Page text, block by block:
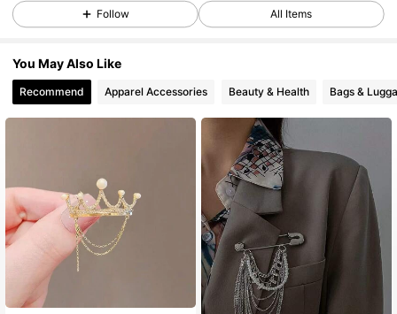
Follow All Items
You May Also Like
Recommend Apparel Accessories Beauty & Health Bags &